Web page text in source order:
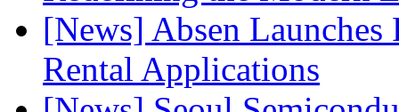
[News] Absen
Rental Applications